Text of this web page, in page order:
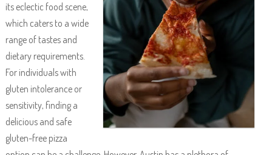
its eclectic food scene,
which caters to a wide
range of tastes and
dietary requirements.
For individuals with
gluten intolerance or
sensitivity, finding a
delicious and safe
gluten-free pizza